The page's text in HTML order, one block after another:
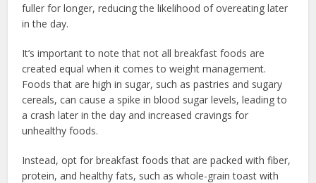
fuller for longer, reducing the likelihood of overeating later
in the day.
It’s important to note that not all breakfast foods are
created equal when it comes to weight management.
Foods that are high in sugar, such as pastries and sugary
cereals, can cause a spike in blood sugar levels, leading to
a crash later in the day and increased cravings for
unhealthy foods.
Instead, opt for breakfast foods that are packed with fiber,
protein, and healthy fats, such as whole-grain toast with